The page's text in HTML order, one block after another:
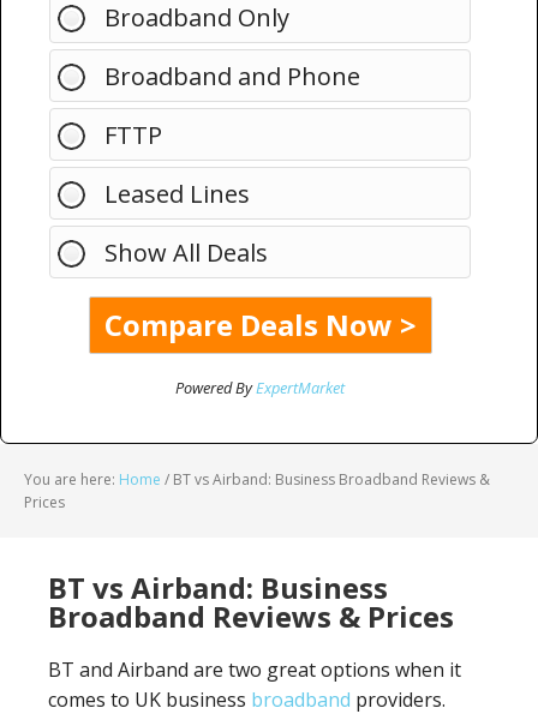
Broadband Only
Broadband and Phone
FTTP
Leased Lines
Show All Deals
Powered ByExpertMarket
You are here: Home / BT vs Airband: Business Broadband Reviews &
Prices
BT vs Airband: Business
Broadband Reviews & Prices
BT and Airband are two great options when it
comes to UK business broadband providers.